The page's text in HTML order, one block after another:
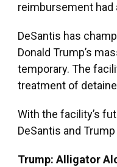
reimbursement had
DeSantis has
Donald Trump’s
temporary. The
treatment of
With the facility’s
DeSantis and
Trump: Alligator